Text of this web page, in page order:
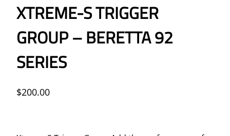
XTREME-S TRIGGER
GROUP – BERETTA 92
SERIES
$200.00